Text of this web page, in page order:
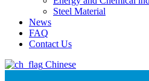
Steel Material
News
FAQ
Contact Us
Chinese